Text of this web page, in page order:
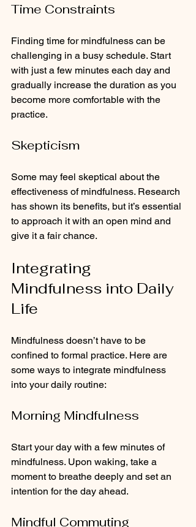
Time Constraints
Finding time for mindfulness can be
challenging in a busy schedule. Start
with just a few minutes each day and
gradually increase the duration as you
become more comfortable with the
practice.
Skepticism
Some may feel skeptical about the
effectiveness of mindfulness. Research
has shown its benefits, but it’s essential
to approach it with an open mind and
give it a fair chance.
Integrating
Mindfulness into Daily
Life
Mindfulness doesn’t have to be
confined to formal practice. Here are
some ways to integrate mindfulness
into your daily routine:
Morning Mindfulness
Start your day with a few minutes of
mindfulness. Upon waking, take a
moment to breathe deeply and set an
intention for the day ahead.
Mindful Commuting